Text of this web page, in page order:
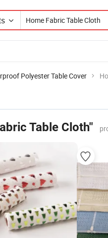
Polyester Table Cover
Table Cloth"